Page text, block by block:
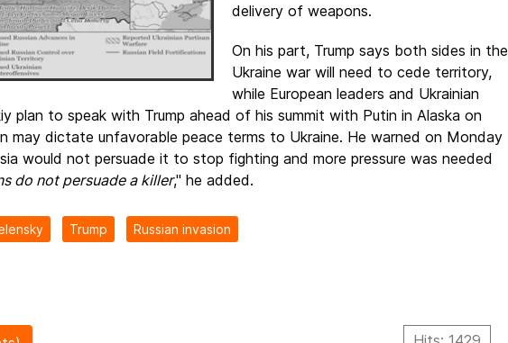
delivery of weapons.
On his part, Trump says both sides in the
Ukraine war will need to cede territory,
while European leaders and Ukrainian
plan to speak with Trump ahead of his summit with Putin in Alaska on
may dictate unfavorable peace terms to Ukraine. He warned on Monday
would not persuade it to stop fighting and more pressure was needed
do not persuade a killer," he added.
Trump Russian invasion